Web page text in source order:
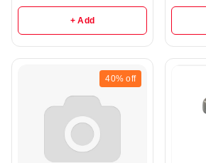
+ Add
40% off